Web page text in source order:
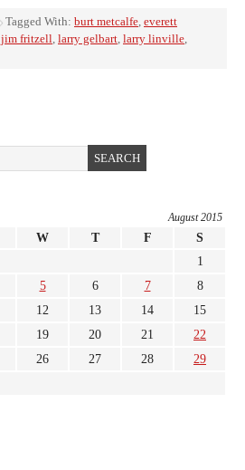
Tagged With: burt metcalfe, everett
jim fritzell, larry gelbart, larry linville,
August 2015
W T F
S
1
5 6 7
8
12 13 14
15
19 20 21
22
26 27 28
29